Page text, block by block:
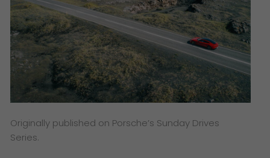
Originally published on Porsche’s Sunday Drives
Series.